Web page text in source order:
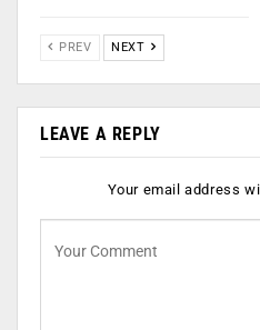
PREV NEXT
LEAVE A REPLY
Your email address